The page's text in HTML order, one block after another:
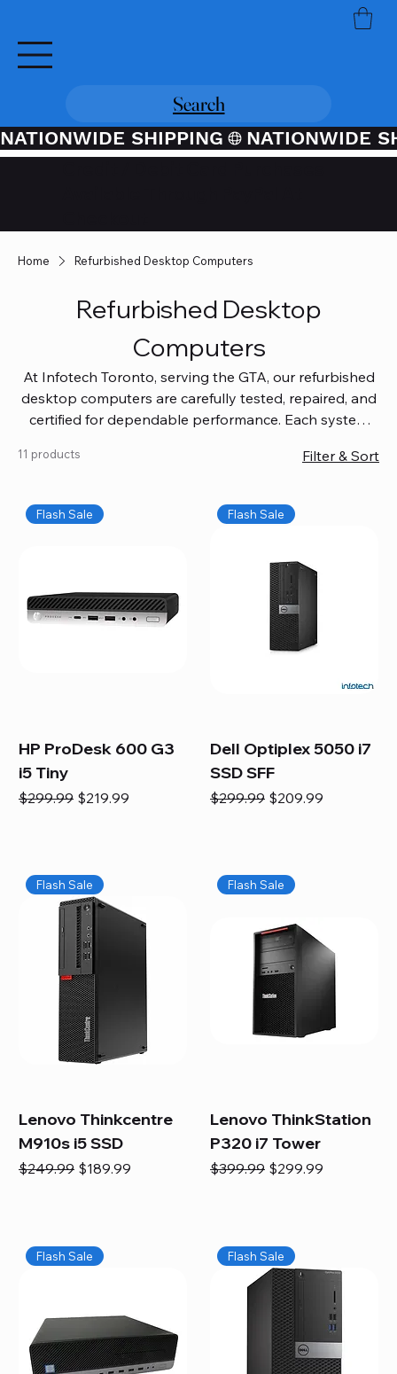
Search
NATIONWIDE SHIPPING
Home Refurbished Desktop Computers
Refurbished Desktop
Computers
At Infotech Toronto, serving the GTA, our refurbished
desktop computers are carefully tested, repaired, and
certified for dependable performance. Each system
coverage, so you get quality you can trust without
workspace, or equip your home office confidently. We
also provide fast, reliable Mac repair services,
and full servicing for all Apple systems, ensuring your
technology stays efficient and long-lasting.
11 products Filter & Sort
Flash Sale
HP ProDesk 600 G3
i5 Tiny
Regular Price
$299.99 Sale Price
$219.99
Flash Sale
Dell Optiplex 5050 i7
SSD SFF
Regular Price
$299.99 Sale Price
$209.99
Flash Sale
Lenovo Thinkcentre
M910s i5 SSD
Regular Price
$249.99 Sale Price
$189.99
Flash Sale
Lenovo ThinkStation
P320 i7 Tower
Regular Price
$399.99 Sale Price
$299.99
Flash Sale Flash Sale